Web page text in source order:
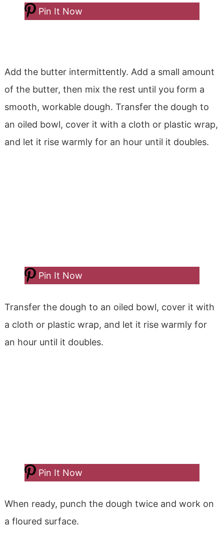
Pin It Now
Add the butter intermittently. Add a small amount
of the butter, then mix the rest until you form a
smooth, workable dough. Transfer the dough to
an oiled bowl, cover it with a cloth or plastic wrap,
and let it rise warmly for an hour until it doubles.
Pin It Now
Transfer the dough to an oiled bowl, cover it with
a cloth or plastic wrap, and let it rise warmly for
an hour until it doubles.
Pin It Now
When ready, punch the dough twice and work on
a floured surface.